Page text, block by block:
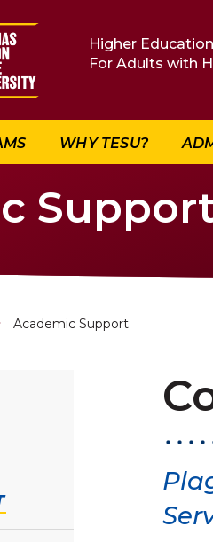
Higher
For Adults with
WHY TESU?
Academic Support